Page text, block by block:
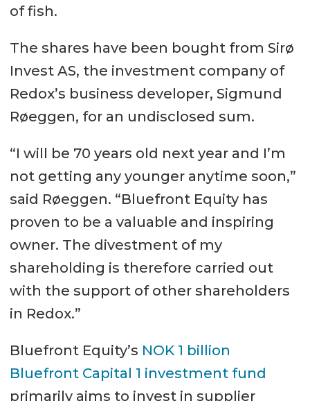
of fish.
The shares have been bought from Sirø
Invest AS, the investment company of
Redox’s business developer, Sigmund
Røeggen, for an undisclosed sum.
“I will be 70 years old next year and I’m
not getting any younger anytime soon,”
said Røeggen. “Bluefront Equity has
proven to be a valuable and inspiring
owner. The divestment of my
shareholding is therefore carried out
with the support of other shareholders
in Redox.”
Bluefront Equity’s NOK 1 billion
Bluefront Capital 1 investment fund
primarily aims to invest in supplier